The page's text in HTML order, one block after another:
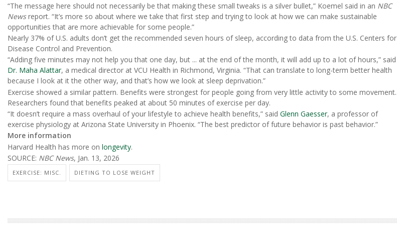
“The message here should not necessarily be that making these small tweaks is a silver bullet,” Koemel said in an NBC
Newsreport. “It’s more so about where we take that first step and trying to look at how we can make sustainable
opportunities that are more achievable for some people.”
Nearly 37% of U.S. adults don’t get the recommended seven hours of sleep, according to data from the U.S. Centers for
Disease Control and Prevention.
“Adding five minutes may not help you that one day, but ... at the end of the month, it will add up to a lot of hours,” said
Dr. Maha Alattar, a medical director at VCU Health in Richmond, Virginia. “That can translate to long-term better health
because I look at it the other way, and that’s how we look at sleep deprivation.”
Exercise showed a similar pattern. Benefits were strongest for people going from very little activity to some movement.
Researchers found that benefits peaked at about 50 minutes of exercise per day.
“It doesn’t require a mass overhaul of your lifestyle to achieve health benefits,” said Glenn Gaesser, a professor of
exercise physiology at Arizona State University in Phoenix. “The best predictor of future behavior is past behavior.”
More information
Harvard Health has more on longevity.
SOURCE: NBC News, Jan. 13, 2026
EXERCISE: MISC. DIETING TO LOSE WEIGHT